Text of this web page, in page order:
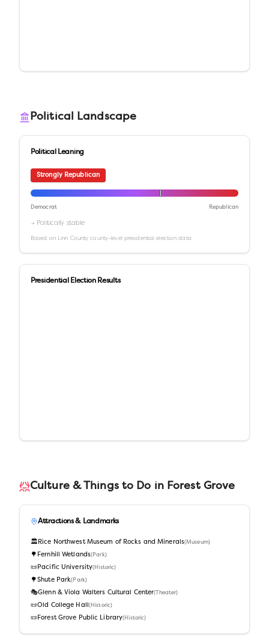
Political Landscape
Political Leaning
Strongly Republican
Democrat Republican
→ Politically stable
Based on Linn County county-level presidential election data
Presidential Election Results
Culture & Things to Do in Forest Grove
Attractions & Landmarks
🏛️ Rice Northwest Museum of Rocks and Minerals(Museum)
🌳 Fernhill Wetlands( Park)
📜 Pacific University( Historic)
🌳Shute Park( Park)
🎭Glenn & Viola Walters Cultural Center(Theater)
📜Old College Hall ( Historic)
📜 Forest Grove Public Library( Historic)